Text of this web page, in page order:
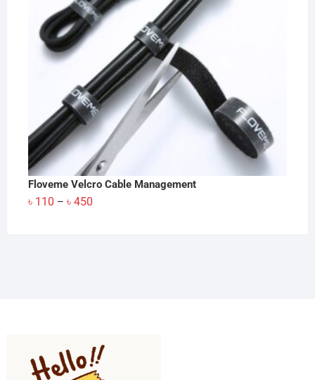
Floveme Velcro Cable Management
৳ 110 – ৳ 450Price